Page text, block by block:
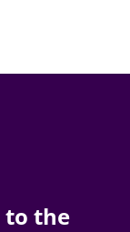
to the